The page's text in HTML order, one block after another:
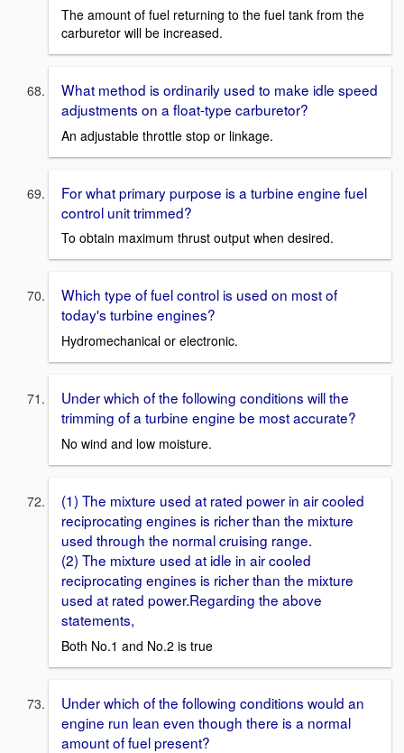
The amount of fuel returning to the fuel tank from the
carburetor will be increased.
What method is ordinarily used to make idle speed
adjustments on a float-type carburetor?
An adjustable throttle stop or linkage.
For what primary purpose is a turbine engine fuel
control unit trimmed?
To obtain maximum thrust output when desired.
Which type of fuel control is used on most of
today's turbine engines?
Hydromechanical or electronic.
Under which of the following conditions will the
trimming of a turbine engine be most accurate?
No wind and low moisture.
(1) The mixture used at rated power in air cooled
reciprocating engines is richer than the mixture
used through the normal cruising range.
(2) The mixture used at idle in air cooled
reciprocating engines is richer than the mixture
used at rated power.Regarding the above
statements,
Both No.1 and No.2 is true
Under which of the following conditions would an
engine run lean even though there is a normal
amount of fuel present?